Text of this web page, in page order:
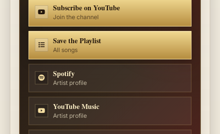
Subscribe on YouTube
Join the channel
Save the Playlist
All songs
Spotify
Artist profile
YouTube Music
Artist profile